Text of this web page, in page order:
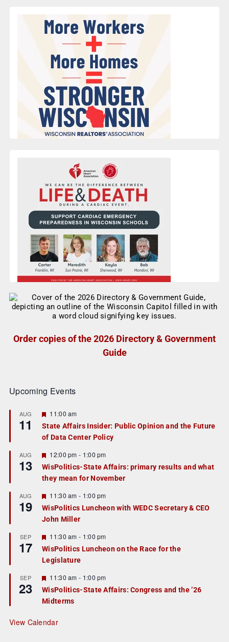
Order copies of the 2026 Directory & Government
Guide
Upcoming Events
AUG
11
F
a
t
r
e
d
11:00 am
State Affairs Insider: Public Opinion and the Future
of Data Center Policy
AUG
13
F
e
a
t
r
e
d
12:00 pm - 1:00 pm
WisPolitics-State Affairs: primary results and what
they mean for November
AUG
19
F
e
a
t
r
e
d
11:30 am - 1:00 pm
WisPolitics Luncheon with WEDC Secretary & CEO
John Miller
SEP
17
F
e
a
t
r
e
d
11:30 am - 1:00 pm
WisPolitics Luncheon on the Race for the
Legislature
SEP
23
F
e
a
t
r
e
11:30 am - 1:00 pm
WisPolitics-State Affairs: Congress and the ’26
Midterms
View Calendar